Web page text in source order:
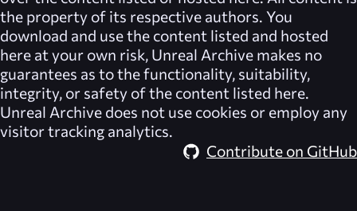
the property of its respective authors. You
download and use the content listed and hosted
here at your own risk, Unreal Archive makes no
guarantees as to the functionality, suitability,
integrity, or safety of the content listed here.
Unreal Archive does not use cookies or employ any
visitor tracking analytics.
Contribute on GitHub